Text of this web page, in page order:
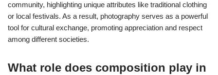
community, highlighting unique attributes like traditional clothing
or local festivals. As a result, photography serves as a powerful
tool for cultural exchange, promoting appreciation and respect
among different societies.
What role does composition play in